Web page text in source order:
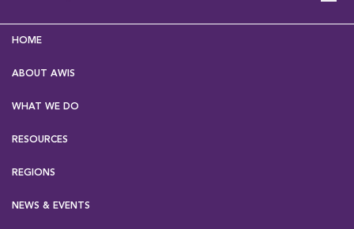
HOME
ABOUT AWIS
WHAT WE DO
RESOURCES
REGIONS
NEWS & EVENTS
Home>About AWIS
Rattenbury